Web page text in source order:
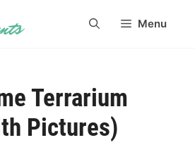
Menu
Terrarium
Pictures)